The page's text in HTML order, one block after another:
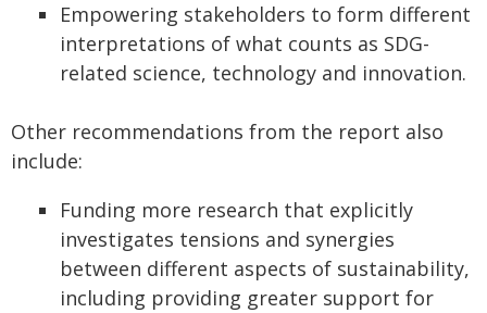
Empowering stakeholders to form different
interpretations of what counts as SDG-
related science, technology and innovation.
Other recommendations from the report also
include:
Funding more research that explicitly
investigates tensions and synergies
between different aspects of sustainability,
including providing greater support for